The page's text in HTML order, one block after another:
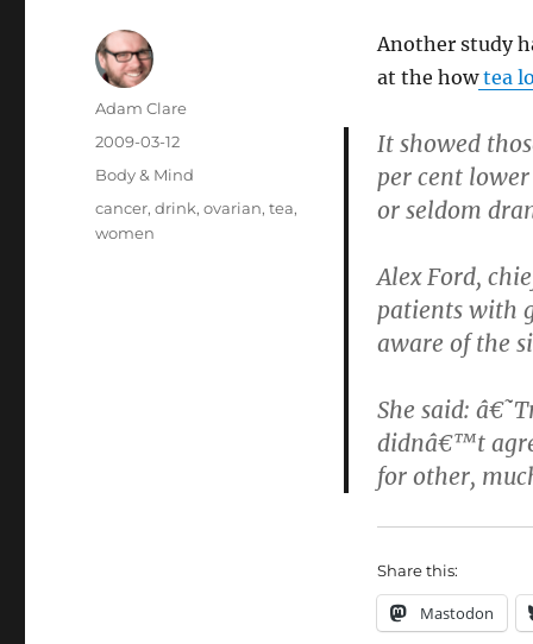
Another study
at the howtea
It showed
per cent
or seldom
Alex Ford,
patients with
aware of the
She said:
didnâ€™t
for other,
Share this:
Mastodon
Author
Adam Clare
Posted
2009-03-12
Categories
Body & Mind
Tags
cancer,drink,ovarian,tea,
women